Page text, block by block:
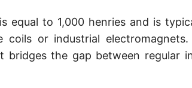
equal to 1,000 henries and is
or industrial
bridges the gap between regular